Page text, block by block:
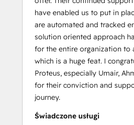
have enabled us to put in
are automated and tracked
solution oriented approach
for the entire organization to
which is a huge feat. I
Proteus, especially Umair,
for their conviction and
journey.
Świadczone usługi